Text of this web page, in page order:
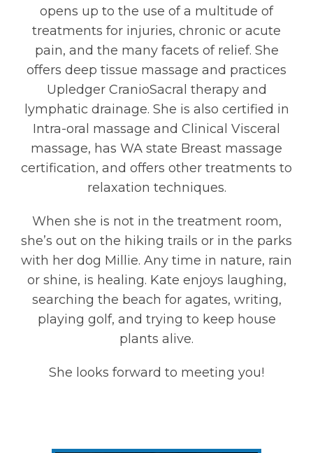
opens up to the use of a multitude of
treatments for injuries, chronic or acute
pain, and the many facets of relief. She
offers deep tissue massage and practices
Upledger CranioSacral therapy and
lymphatic drainage. She is also certified in
Intra-oral massage and Clinical Visceral
massage, has WA state Breast massage
certification, and offers other treatments to
relaxation techniques.
When she is not in the treatment room,
she’s out on the hiking trails or in the parks
with her dog Millie. Any time in nature, rain
or shine, is healing. Kate enjoys laughing,
searching the beach for agates, writing,
playing golf, and trying to keep house
plants alive.
She looks forward to meeting you!